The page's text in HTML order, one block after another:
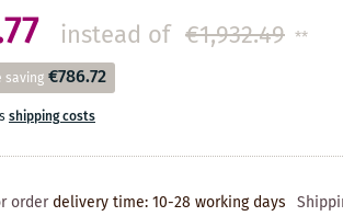
instead of €1,932.49 **
saving €786.72
shipping costs
order delivery time: 10-28 working days